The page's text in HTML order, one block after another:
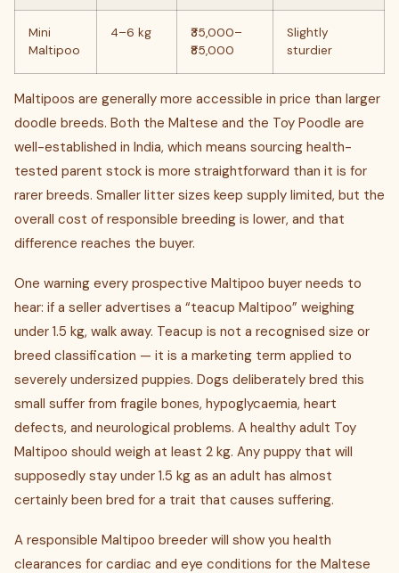
Mini
Maltipoo
4–6 kg
₹35,000–
₹85,000
Slightly
sturdier
Maltipoos are generally more accessible in price than larger
doodle breeds. Both the Maltese and the Toy Poodle are
well-established in India, which means sourcing health-
tested parent stock is more straightforward than it is for
rarer breeds. Smaller litter sizes keep supply limited, but the
overall cost of responsible breeding is lower, and that
difference reaches the buyer.
One warning every prospective Maltipoo buyer needs to
hear: if a seller advertises a “teacup Maltipoo” weighing
under 1.5 kg, walk away. Teacup is not a recognised size or
breed classification — it is a marketing term applied to
severely undersized puppies. Dogs deliberately bred this
small suffer from fragile bones, hypoglycaemia, heart
defects, and neurological problems. A healthy adult Toy
Maltipoo should weigh at least 2 kg. Any puppy that will
supposedly stay under 1.5 kg as an adult has almost
certainly been bred for a trait that causes suffering.
A responsible Maltipoo breeder will show you health
clearances for cardiac and eye conditions for the Maltese